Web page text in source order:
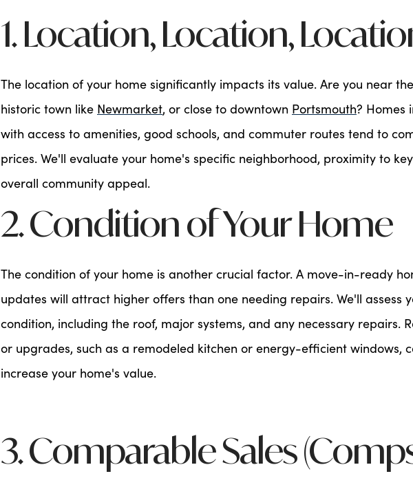
1. Location, Location,
The location of your home significantly impacts its value. Are you near
historic town like Newmarket, or close to downtown Portsmouth? Homes
with access to amenities, good schools, and commuter routes tend to
prices. We'll evaluate your home's specific neighborhood, proximity to
overall community appeal.
2. Condition of Your Home
The condition of your home is another crucial factor. A move-in-ready
updates will attract higher offers than one needing repairs. We'll assess
condition, including the roof, major systems, and any necessary repairs.
or upgrades, such as a remodeled kitchen or energy-efficient windows,
increase your home's value.
3. Comparable Sales